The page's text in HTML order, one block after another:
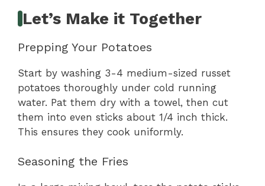
Let’s Make it Together
Prepping Your Potatoes
Start by washing 3-4 medium-sized russet
potatoes thoroughly under cold running
water. Pat them dry with a towel, then cut
them into even sticks about 1/4 inch thick.
This ensures they cook uniformly.
Seasoning the Fries